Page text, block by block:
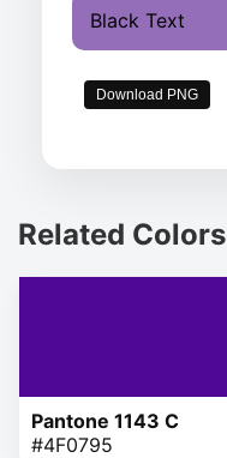
Black Text
Download PNG
Related Colors
Pantone 1143 C
#4F0795